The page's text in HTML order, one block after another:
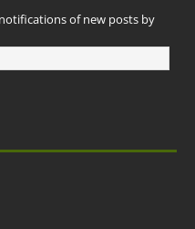
of new posts by